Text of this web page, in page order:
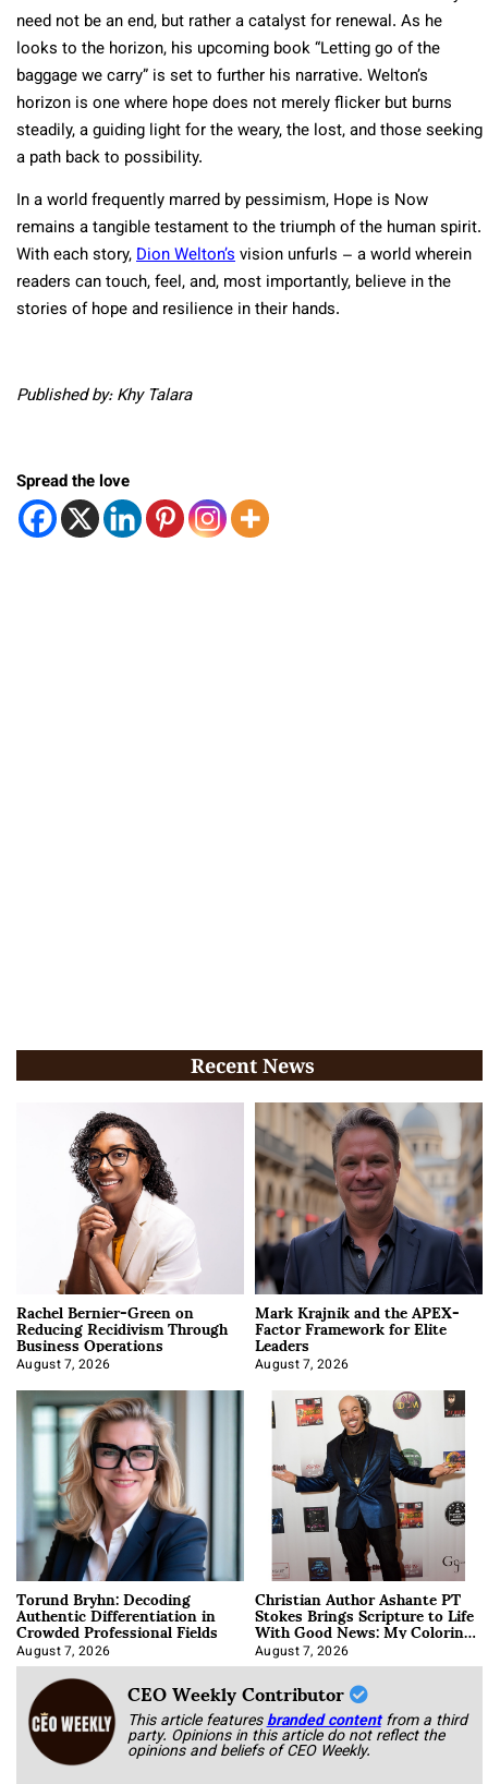
need not be an end, but rather a catalyst for renewal. As he
looks to the horizon, his upcoming book “Letting go of the
baggage we carry” is set to further his narrative. Welton’s
horizon is one where hope does not merely flicker but burns
steadily, a guiding light for the weary, the lost, and those seeking
a path back to possibility.
In a world frequently marred by pessimism, Hope is Now
remains a tangible testament to the triumph of the human spirit.
With each story,Dion Welton’svision unfurls – a world wherein
readers can touch, feel, and, most importantly, believe in the
stories of hope and resilience in their hands.
Published by: Khy Talara
Spread the love
Recent News
Rachel Bernier-Green on
Reducing Recidivism Through
Business Operations
August 7, 2026
Mark Krajnik and the APEX-
Factor Framework for Elite
Leaders
August 7, 2026
Torund Bryhn: Decoding
Authentic Differentiation in
Crowded Professional Fields
August 7, 2026
Christian Author Ashante PT
Stokes Brings Scripture to Life
With Good News: My Coloring
Book
August 7, 2026
CEO Weekly Contributor
This article featuresbranded content from a third
party. Opinions in this article do not reflect the
opinions and beliefs of CEO Weekly.